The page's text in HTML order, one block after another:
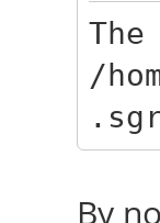
/
By